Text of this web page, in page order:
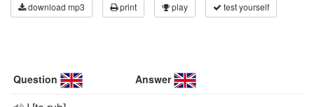
download mp3 print play test yourself
Question Answer